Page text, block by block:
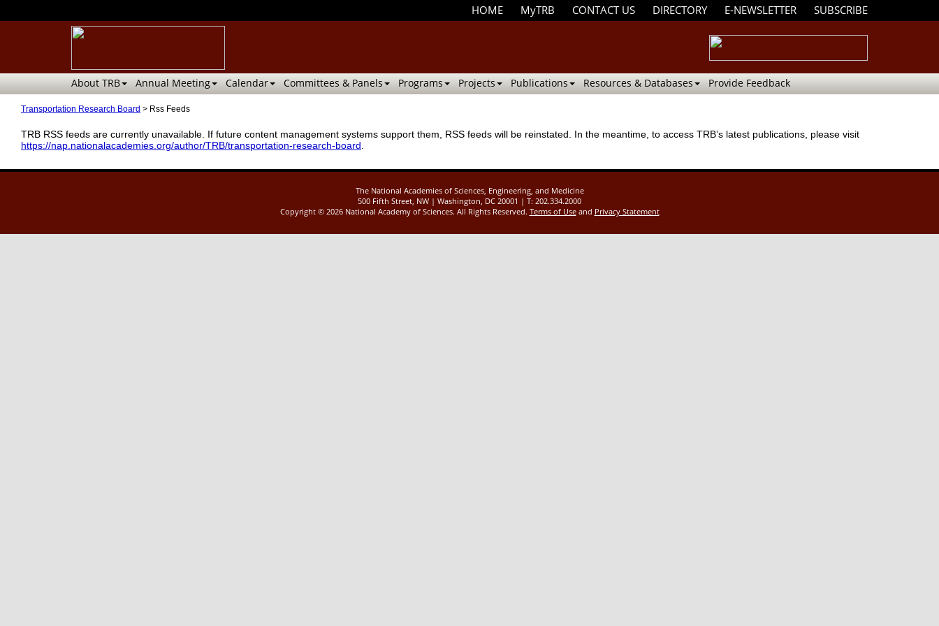
HOME MyTRB CONTACT US DIRECTORY E-NEWSLETTER SUBSCRIBE
About TRB Annual Meeting Calendar Committees & Panels Programs Projects Publications Resources & Databases Provide Feedback
Transportation Research Board > Rss Feeds
TRB RSS feeds are currently unavailable. If future content management systems support them, RSS feeds will be reinstated. In the meantime, to access TRB’s latest publications, please visit
https://nap.nationalacademies.org/author/TRB/transportation-research-board
The National Academies of Sciences, Engineering, and Medicine
500 Fifth Street, NW | Washington, DC 20001 | T: 202.334.2000
Copyright © 2026 National Academy of Sciences. All Rights Reserved. Terms of Useand Privacy Statement